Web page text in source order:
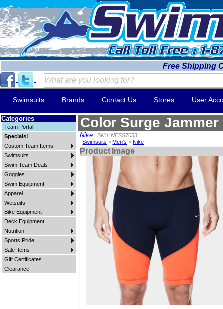
Free Shipping
Swimsuits Brands Contact Us Stores User
Categories
Team Portal
Specials!
Custom Team Items
Swimsuits
Swim Team Deals
Goggles
Swim Equipment
Apparel
Wetsuits
Bike Equipment
Deck Equipment
Nutrition
Sports Pride
Sale Items
Gift Certificates
Clearance
Color Surge Jammer
Nike
SKU: NESS7053
Swimsuits >Men's >Nike
Product Image